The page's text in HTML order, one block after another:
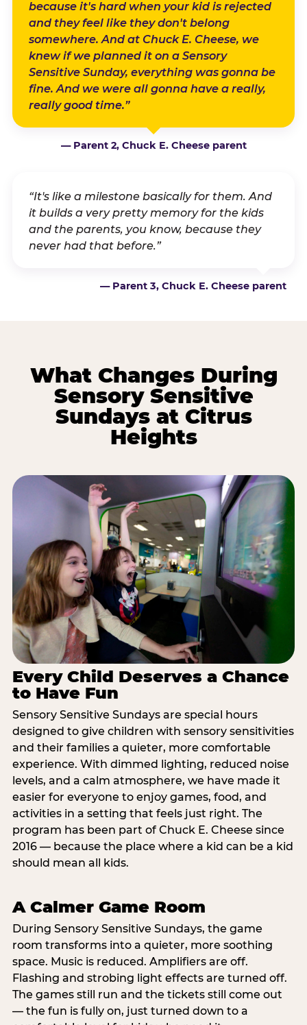
because it's hard when your kid is rejected
and they feel like they don't belong
somewhere. And at Chuck E. Cheese, we
knew if we planned it on a Sensory
Sensitive Sunday, everything was gonna be
fine. And we were all gonna have a really,
really good time.”
— Parent 2, Chuck E. Cheese parent
“It's like a milestone basically for them. And
it builds a very pretty memory for the kids
and the parents, you know, because they
never had that before.”
— Parent 3, Chuck E. Cheese parent
What Changes During
Sensory Sensitive
Sundays at Citrus
Heights
Every Child Deserves a Chance
to Have Fun
Sensory Sensitive Sundays are special hours
designed to give children with sensory sensitivities
and their families a quieter, more comfortable
experience. With dimmed lighting, reduced noise
levels, and a calm atmosphere, we have made it
easier for everyone to enjoy games, food, and
activities in a setting that feels just right. The
program has been part of Chuck E. Cheese since
2016 — because the place where a kid can be a kid
should mean all kids.
A Calmer Game Room
During Sensory Sensitive Sundays, the game
room transforms into a quieter, more soothing
space. Music is reduced. Amplifiers are off.
Flashing and strobing light effects are turned off.
The games still run and the tickets still come out
— the fun is fully on, just turned down to a